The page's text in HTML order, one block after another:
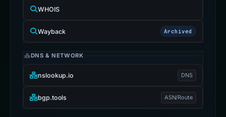
WHOIS
Wayback Archived
DNS & NETWORK
nslookup.io DNS
bgp.tools ASN/Route